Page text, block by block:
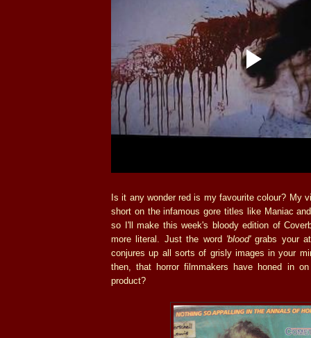
Is it any wonder red is my favourite colour? My
short on the infamous gore titles like Maniac
so I'll make this week's bloody edition of
more literal. Just the word 'blood'grabs your
conjures up all sorts of grisly images in your
then, that horror filmmakers have honed in
product?